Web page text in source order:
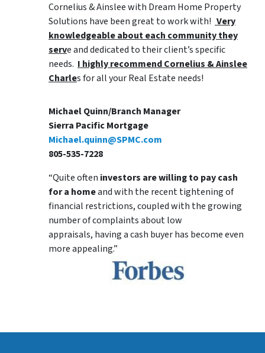
Cornelius & Ainslee with Dream Home Property
Solutions have been great to work with! Very
knowledgeable about each community they
serve and dedicated to their client’s specific
needs. I highly recommend Cornelius & Ainslee
Charles for all your Real Estate needs!
Michael Quinn/Branch Manager
Sierra Pacific Mortgage
Michael.quinn@SPMC.com
805-535-7228
“Quite often investors are willing to pay cash
for a homeand with the recent tightening of
financial restrictions, coupled with the growing
number of complaints about low
appraisals, having a cash buyer has become even
more appealing.”